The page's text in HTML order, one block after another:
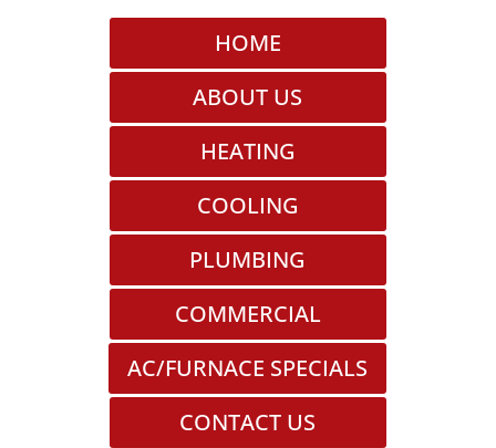
HOME
ABOUT US
HEATING
COOLING
PLUMBING
COMMERCIAL
AC/FURNACE SPECIALS
CONTACT US